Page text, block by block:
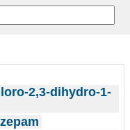
2,3-dihydro-1-